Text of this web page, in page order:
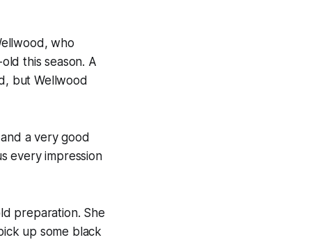
who
this season. A
but Wellwood
a very good
every impression
preparation. She
up some black